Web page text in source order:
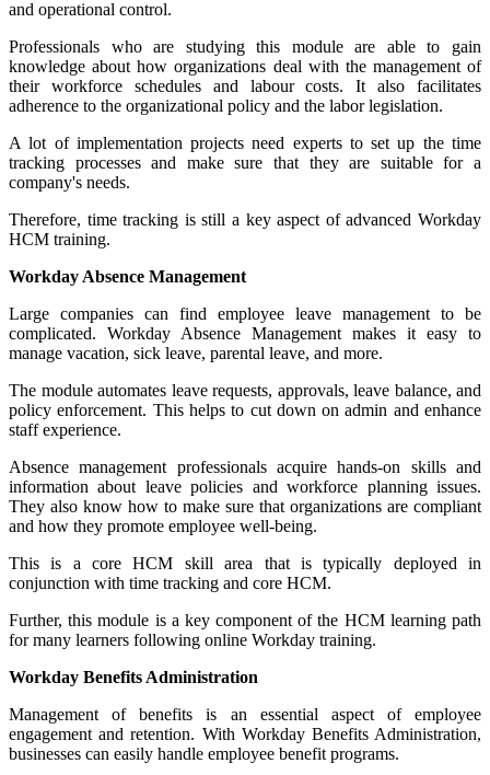
and operational control.
Professionals who are studying this module are able to gain
knowledge about how organizations deal with the management of
their workforce schedules and labour costs. It also facilitates
adherence to the organizational policy and the labor legislation.
A lot of implementation projects need experts to set up the time
tracking processes and make sure that they are suitable for a
company's needs.
Therefore, time tracking is still a key aspect of advanced Workday
HCM training.
Workday Absence Management
Large companies can find employee leave management to be
complicated. Workday Absence Management makes it easy to
manage vacation, sick leave, parental leave, and more.
The module automates leave requests, approvals, leave balance, and
policy enforcement. This helps to cut down on admin and enhance
staff experience.
Absence management professionals acquire hands-on skills and
information about leave policies and workforce planning issues.
They also know how to make sure that organizations are compliant
and how they promote employee well-being.
This is a core HCM skill area that is typically deployed in
conjunction with time tracking and core HCM.
Further, this module is a key component of the HCM learning path
for many learners following online Workday training.
Workday Benefits Administration
Management of benefits is an essential aspect of employee
engagement and retention. With Workday Benefits Administration,
businesses can easily handle employee benefit programs.